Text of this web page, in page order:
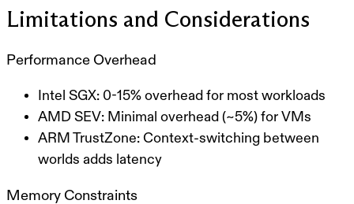
Limitations and Considerations
Performance Overhead
Intel SGX: 0-15% overhead for most workloads
AMD SEV: Minimal overhead (~5%) for VMs
ARM TrustZone: Context-switching between
worlds adds latency
Memory Constraints